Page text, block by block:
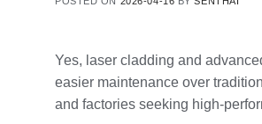
Yes, laser cladding and
easier maintenance over
and factories seeking high-